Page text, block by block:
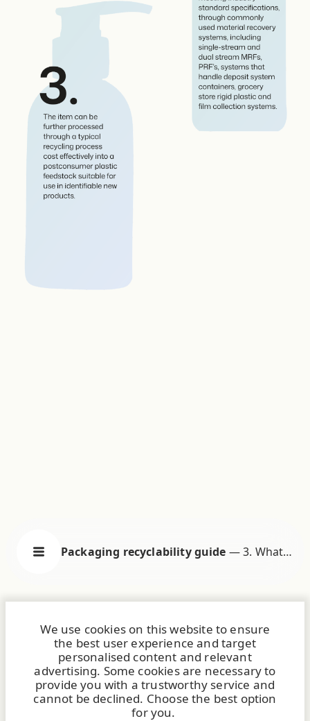
Packaging recyclability guide —3. What
We use cookies on this website to ensure
the best user experience and target
personalised content and relevant
advertising. Some cookies are necessary to
provide you with a trustworthy service and
cannot be declined. Choose the best option
for you.